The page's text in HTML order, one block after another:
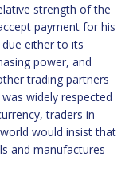
strength of the
payment for his
either to its
power, and
trading partners
widely respected
traders in
would insist that
and manufactures